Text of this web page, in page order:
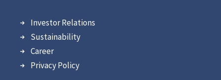
Investor Relations
Sustainability
Career
Privacy Policy